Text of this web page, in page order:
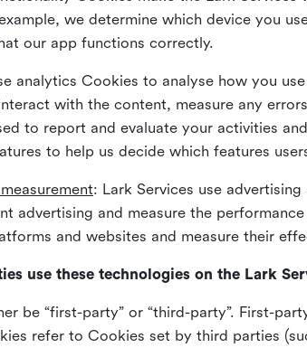
we determine which device you
our app functions correctly.
analytics Cookies to analyse how you
with the content, measure any
to report and evaluate your activities
to help us decide which features
: Lark Services use
advertising and measure the
and websites and measure their
use these technologies on the Lark
be “first-party” or “third-party”. First-
refer to Cookies set by third parties